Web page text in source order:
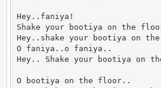
Hey..faniya!
Shake your bootiya on the
Hey..shake your bootiya on
O faniya..o faniya..
Hey.. Shake your bootiya on
O bootiya on the floor..